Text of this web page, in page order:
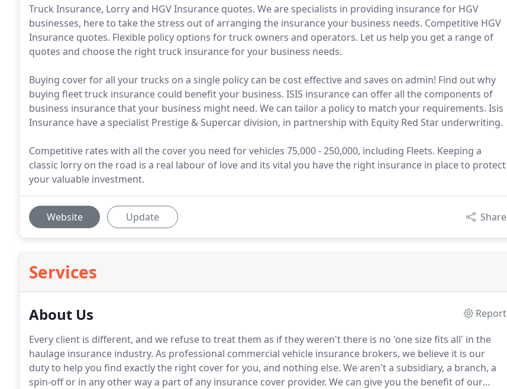
Truck Insurance, Lorry and HGV Insurance quotes. We are specialists in providing insurance for HGV
businesses, here to take the stress out of arranging the insurance your business needs. Competitive HGV
Insurance quotes. Flexible policy options for truck owners and operators. Let us help you get a range of
quotes and choose the right truck insurance for your business needs.
Buying cover for all your trucks on a single policy can be cost effective and saves on admin! Find out why
buying fleet truck insurance could benefit your business. ISIS insurance can offer all the components of
business insurance that your business might need. We can tailor a policy to match your requirements. Isis
Insurance have a specialist Prestige & Supercar division, in partnership with Equity Red Star underwriting.
Competitive rates with all the cover you need for vehicles 75,000 - 250,000, including Fleets. Keeping a
classic lorry on the road is a real labour of love and its vital you have the right insurance in place to protect
your valuable investment.
Website Update Share
Services
About Us
Report
Every client is different, and we refuse to treat them as if they weren't there is no 'one size fits all' in the
haulage insurance industry. As professional commercial vehicle insurance brokers, we believe it is our
duty to help you find exactly the right cover for you, and nothing else. We aren't a subsidiary, a branch, a
spin-off or in any other way a part of any insurance cover provider. We can give you the benefit of our